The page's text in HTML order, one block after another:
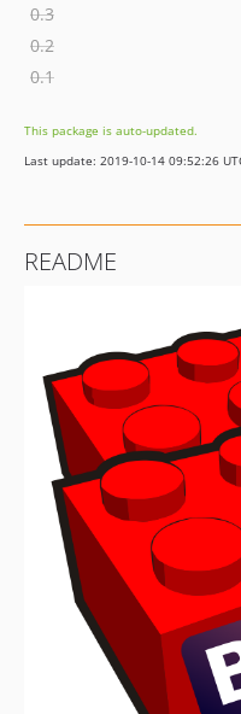
0.3
0.2
0.1
This package is auto-updated.
Last update: 2019-10-14 09:52:26
README